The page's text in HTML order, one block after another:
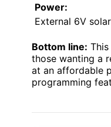
Power:
External 6V
Bottom line:
those wanting a
at an affordable
programming